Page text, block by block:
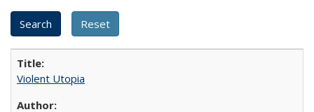
Violent Utopia